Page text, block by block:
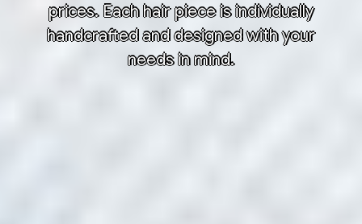
prices. Each hair piece is individually
handcrafted and designed with your
needs in mind.